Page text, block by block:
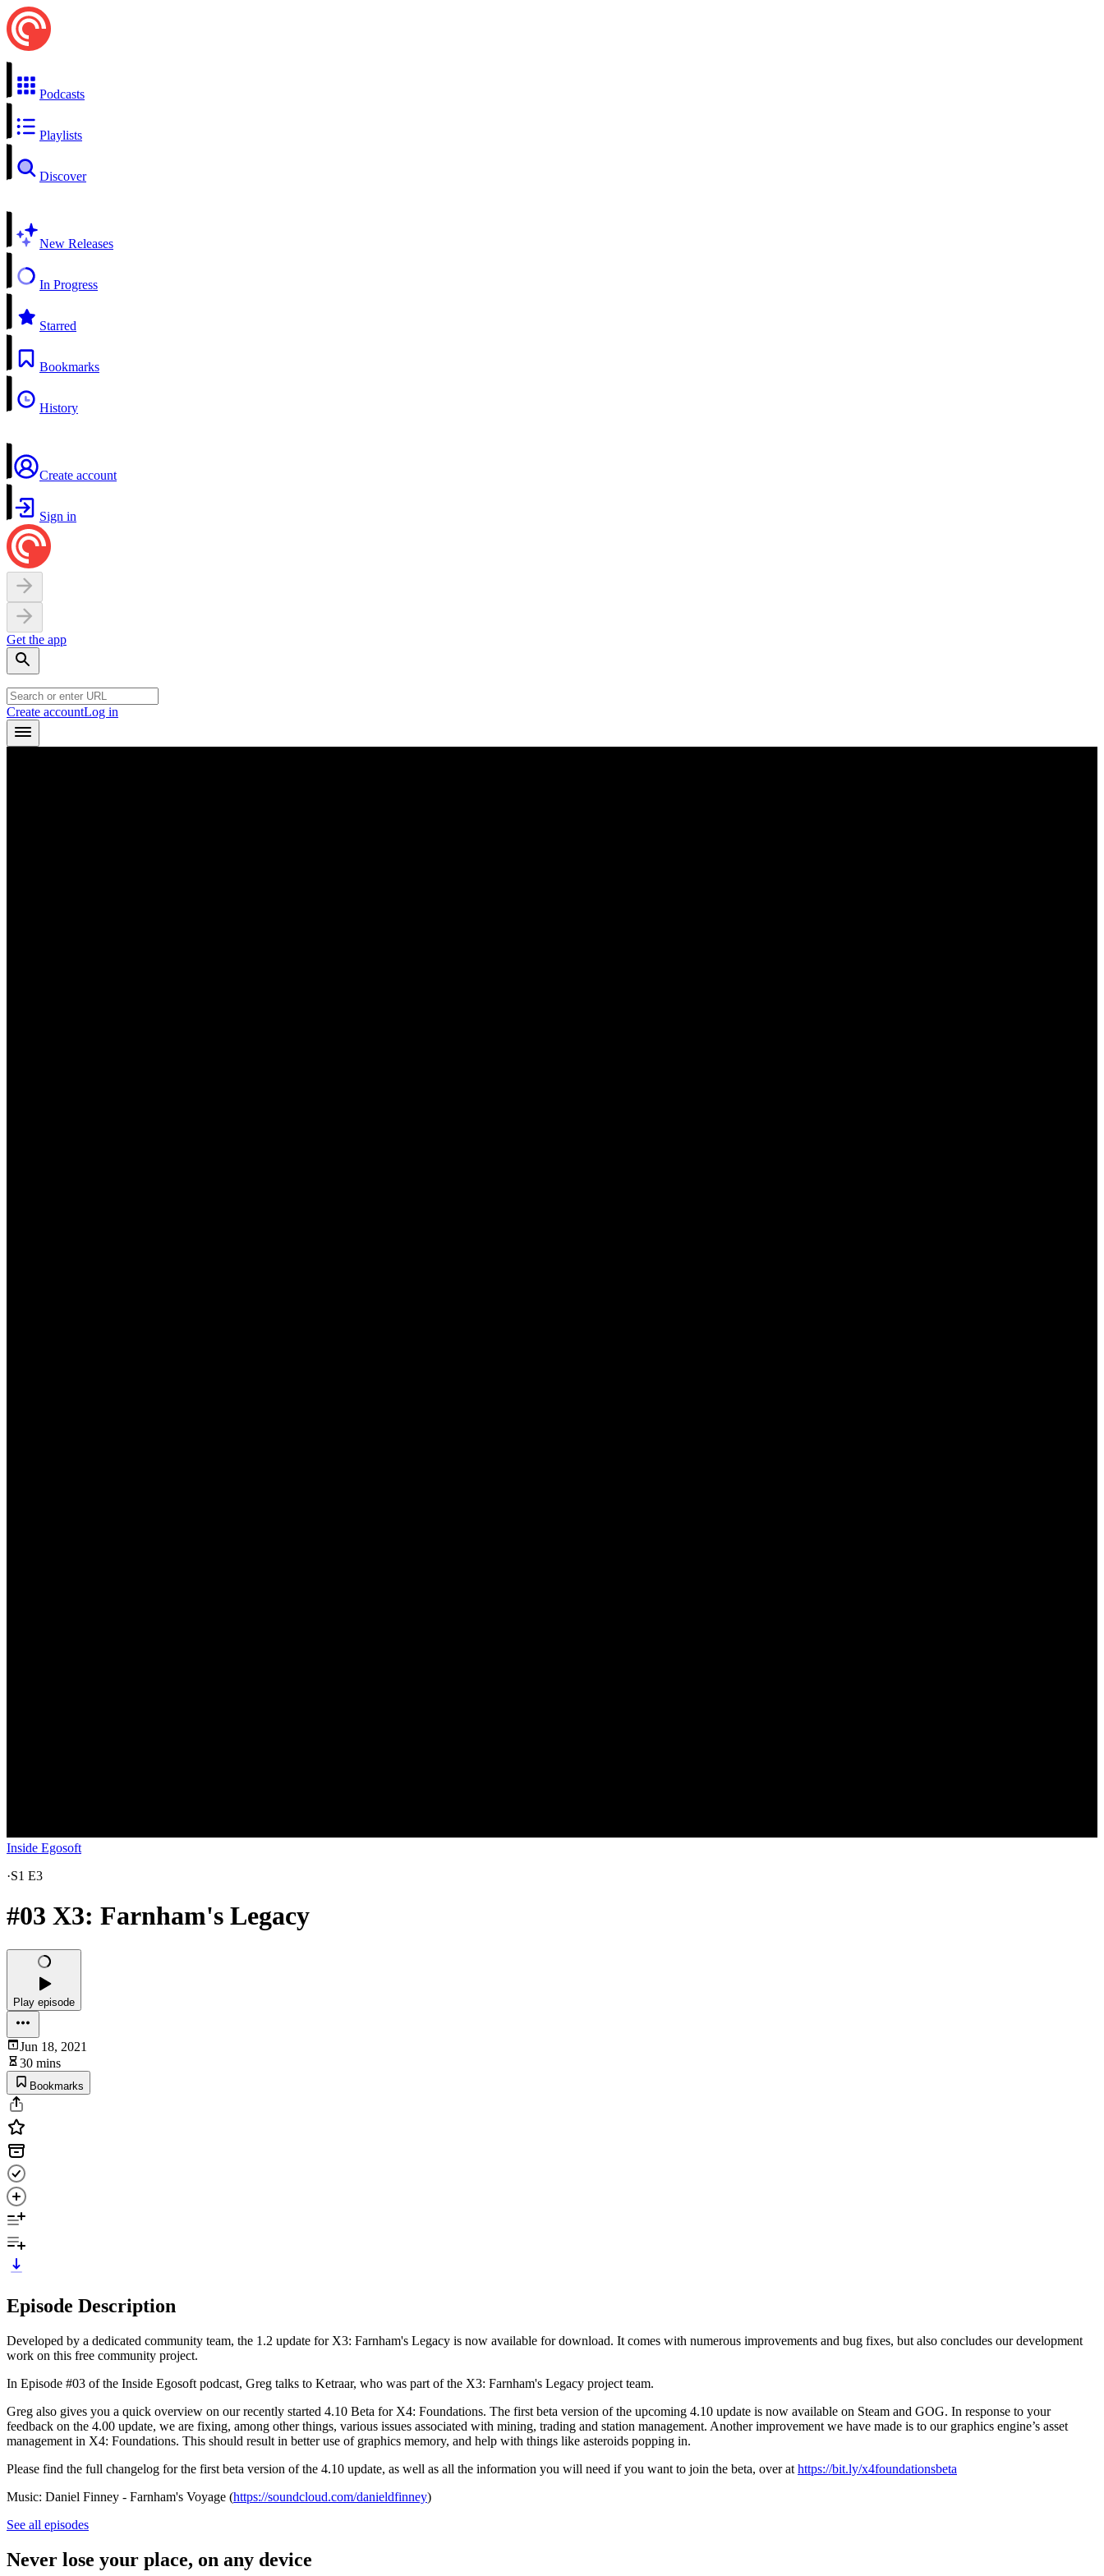
Podcasts
Playlists
Discover
New Releases
In Progress
Starred
Bookmarks
History
Create account
Sign in
Get the app
Create accountLog in
Inside Egosoft
·S1 E3
#03 X3: Farnham's Legacy
Play episode
Jun 18, 2021
30 mins
Bookmarks
Episode Description
Developed by a dedicated community team, the 1.2 update for X3: Farnham's Legacy is now available for download. It comes with numerous improvements and bug fixes, but also concludes our development
work on this free community project.
In Episode #03 of the Inside Egosoft podcast, Greg talks to Ketraar, who was part of the X3: Farnham's Legacy project team.
Greg also gives you a quick overview on our recently started 4.10 Beta for X4: Foundations. The first beta version of the upcoming 4.10 update is now available on Steam and GOG. In response to your
feedback on the 4.00 update, we are fixing, among other things, various issues associated with mining, trading and station management. Another improvement we have made is to our graphics engine’s asset
management in X4: Foundations. This should result in better use of graphics memory, and help with things like asteroids popping in.
Please find the full changelog for the first beta version of the 4.10 update, as well as all the information you will need if you want to join the beta, over at https://bit.ly/x4foundationsbeta
Music: Daniel Finney - Farnham's Voyage (https://soundcloud.com/danieldfinney)
See all episodes
Never lose your place, on any device